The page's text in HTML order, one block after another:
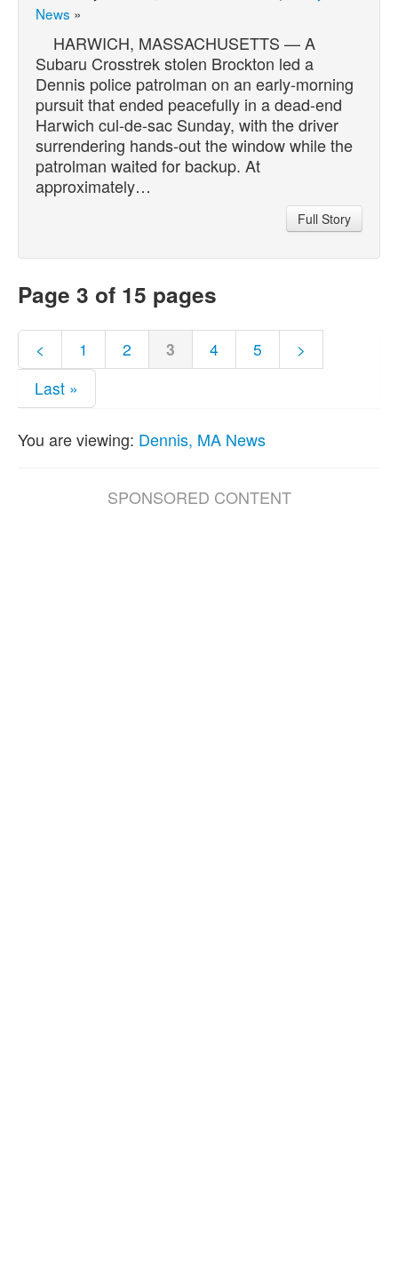
News »
HARWICH, MASSACHUSETTS — A
Subaru Crosstrek stolen Brockton led a
Dennis police patrolman on an early-morning
pursuit that ended peacefully in a dead-end
Harwich cul-de-sac Sunday, with the driver
surrendering hands-out the window while the
patrolman waited for backup. At
approximately…
Full Story
Page 3 of 15 pages
< 1 2 3 4 5
>
Last »
You are viewing: Dennis, MA News
SPONSORED CONTENT